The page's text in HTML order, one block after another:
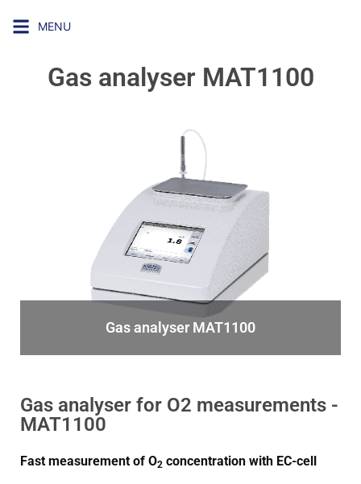
MENU
Gas analyser MAT1100
Gas analyser MAT1100
Gas analyser for O2 measurements -
MAT1100
Fast measurement of O2 concentration with EC-cell